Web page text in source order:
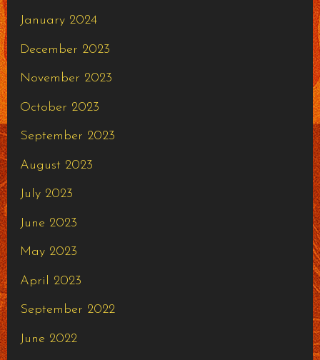
January 2024
December 2023
November 2023
October 2023
September 2023
August 2023
July 2023
June 2023
May 2023
April 2023
September 2022
June 2022